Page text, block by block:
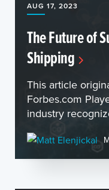
AUG 17, 2023
The Future of
Shipping
This article
Forbes.com
industry